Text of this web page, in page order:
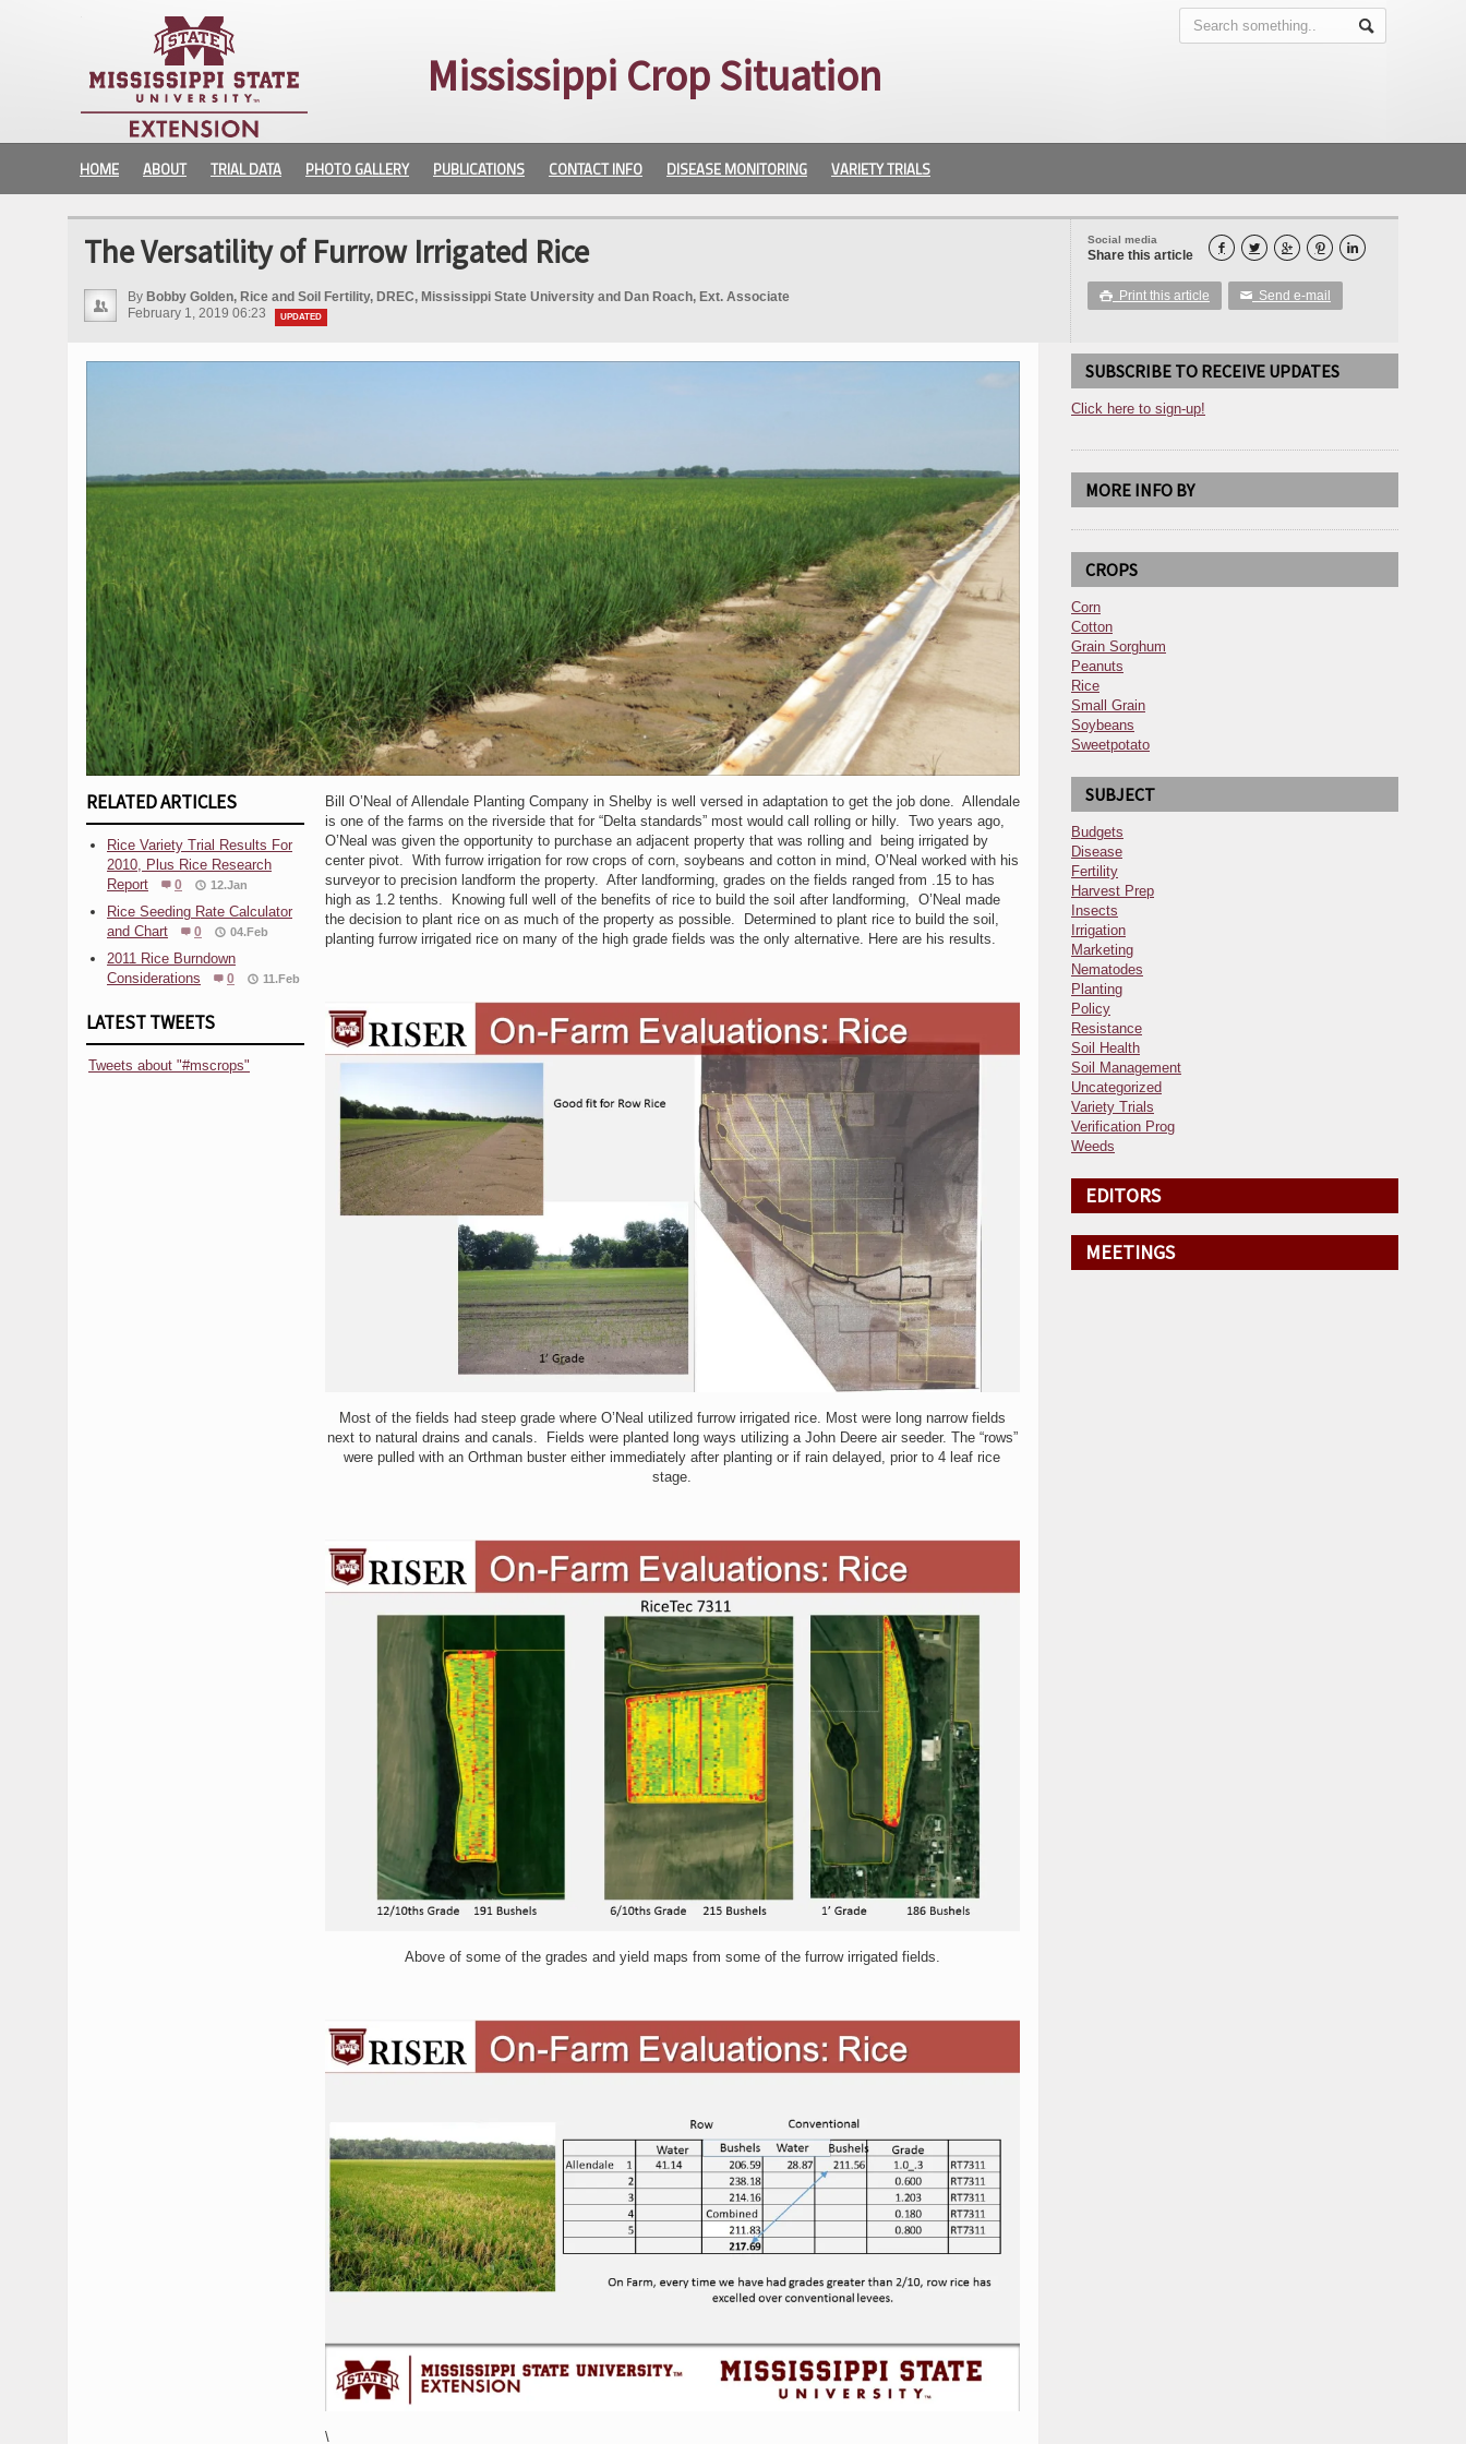
Mississippi Crop Situation
HOME ABOUT TRIAL DATA PHOTO GALLERY PUBLICATIONS CONTACT INFO DISEASE MONITORING VARIETY TRIALS
Social media
Share this article     
 Print this article ✉ Send e-mail
The Versatility of Furrow Irrigated Rice
By Bobby Golden, Rice and Soil Fertility, DREC, Mississippi State University and Dan Roach, Ext. Associate
February 1, 2019 06:23
UPDATED
RELATED ARTICLES
Rice Variety Trial Results For
2010, Plus Rice Research
Report
0 12.Jan
Rice Seeding Rate Calculator
and Chart
0 04.Feb
2011 Rice Burndown
Considerations
0 11.Feb
LATEST TWEETS
Tweets about "#mscrops"
Bill O’Neal of Allendale Planting Company in Shelby is well versed in adaptation to get the job done. Allendale
is one of the farms on the riverside that for “Delta standards” most would call rolling or hilly. Two years ago,
O’Neal was given the opportunity to purchase an adjacent property that was rolling and being irrigated by
center pivot. With furrow irrigation for row crops of corn, soybeans and cotton in mind, O’Neal worked with his
surveyor to precision landform the property. After landforming, grades on the fields ranged from .15 to has
high as 1.2 tenths. Knowing full well of the benefits of rice to build the soil after landforming, O’Neal made
the decision to plant rice on as much of the property as possible. Determined to plant rice to build the soil,
planting furrow irrigated rice on many of the high grade fields was the only alternative. Here are his results.
Most of the fields had steep grade where O’Neal utilized furrow irrigated rice. Most were long narrow fields
next to natural drains and canals. Fields were planted long ways utilizing a John Deere air seeder. The “rows”
were pulled with an Orthman buster either immediately after planting or if rain delayed, prior to 4 leaf rice
stage.
Above of some of the grades and yield maps from some of the furrow irrigated fields.
\
SUBSCRIBE TO RECEIVE UPDATES
Click here to sign-up!
MORE INFO BY
CROPS
Corn
Cotton
Grain Sorghum
Peanuts
Rice
Small Grain
Soybeans
Sweetpotato
SUBJECT
Budgets
Disease
Fertility
Harvest Prep
Insects
Irrigation
Marketing
Nematodes
Planting
Policy
Resistance
Soil Health
Soil Management
Uncategorized
Variety Trials
Verification Prog
Weeds
EDITORS
MEETINGS